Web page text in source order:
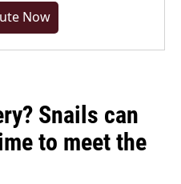
Now
Snails can
to meet the